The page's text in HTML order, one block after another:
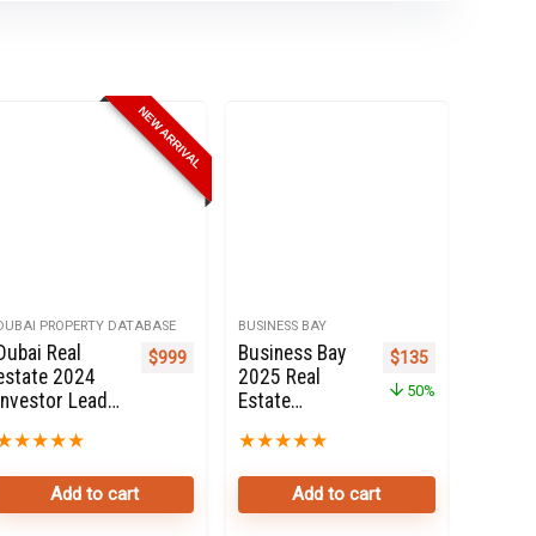
$270.
is: $135.
NEW ARRIVAL
PROPERTY DATABASE
Real
2024
Leads
★★★★
$999
Add to cart
BUSINESS BAY
Business Bay
2025 Real
Estate
Owners Seller
database
★★★★★
Original price was:
$135Current price
50%
Add to cart